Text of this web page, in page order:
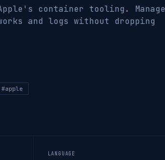
container tooling. Manage
and logs without dropping
#apple
LANGUAGE